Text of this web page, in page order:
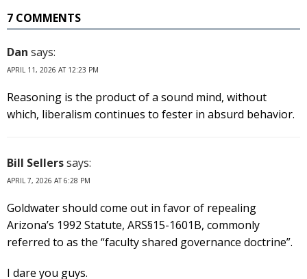
7 COMMENTS
Dan says:
APRIL 11, 2026 AT 12:23 PM
Reasoning is the product of a sound mind, without
which, liberalism continues to fester in absurd behavior.
Bill Sellerssays:
APRIL 7, 2026 AT 6:28 PM
Goldwater should come out in favor of repealing
Arizona’s 1992 Statute, ARS§15-1601B, commonly
referred to as the “faculty shared governance doctrine”.
I dare you guys.